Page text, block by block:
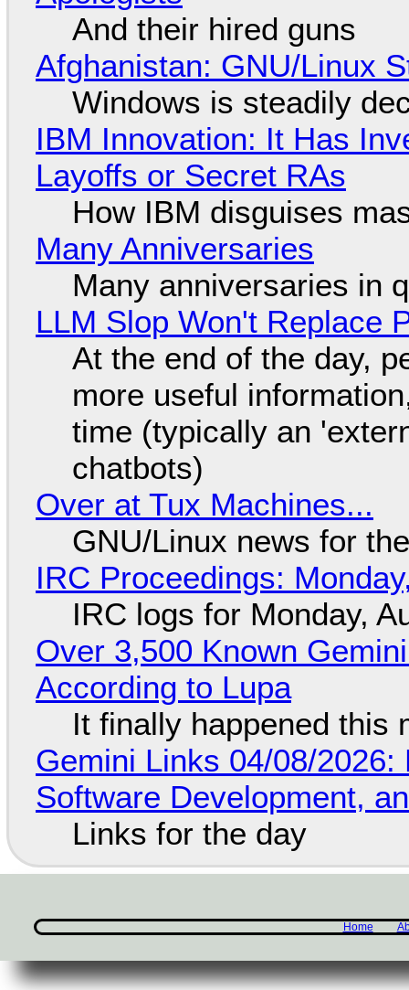
And their hired guns
Afghanistan: GNU/Linux
Windows is steadily
IBM Innovation: It Has
Layoffs or Secret RAs
How IBM disguises
Many Anniversaries
Many anniversaries in
LLM Slop Won't Replace
At the end of the day,
more useful
time (typically an
chatbots)
Over at Tux Machines...
GNU/Linux news for
IRC Proceedings:
IRC logs for Monday,
Over 3,500 Known
According to Lupa
It finally happened this
Gemini Links 04/08/
Software Development,
Links for the day
Home